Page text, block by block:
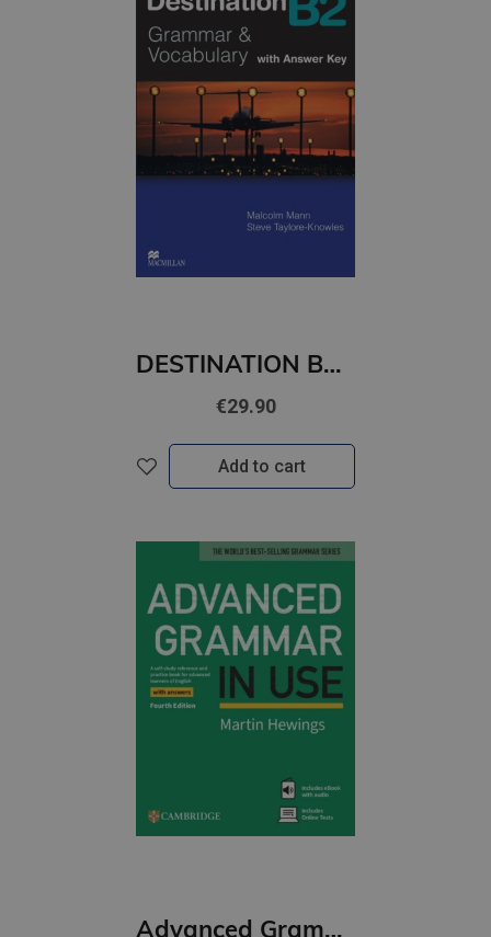
DESTINATION B2 STUDENT'S BOOK WITH KEY PACK
€29.90
Add to cart
Advanced Grammar in Use (4th ed) Book with Answers and eBook and Online Test